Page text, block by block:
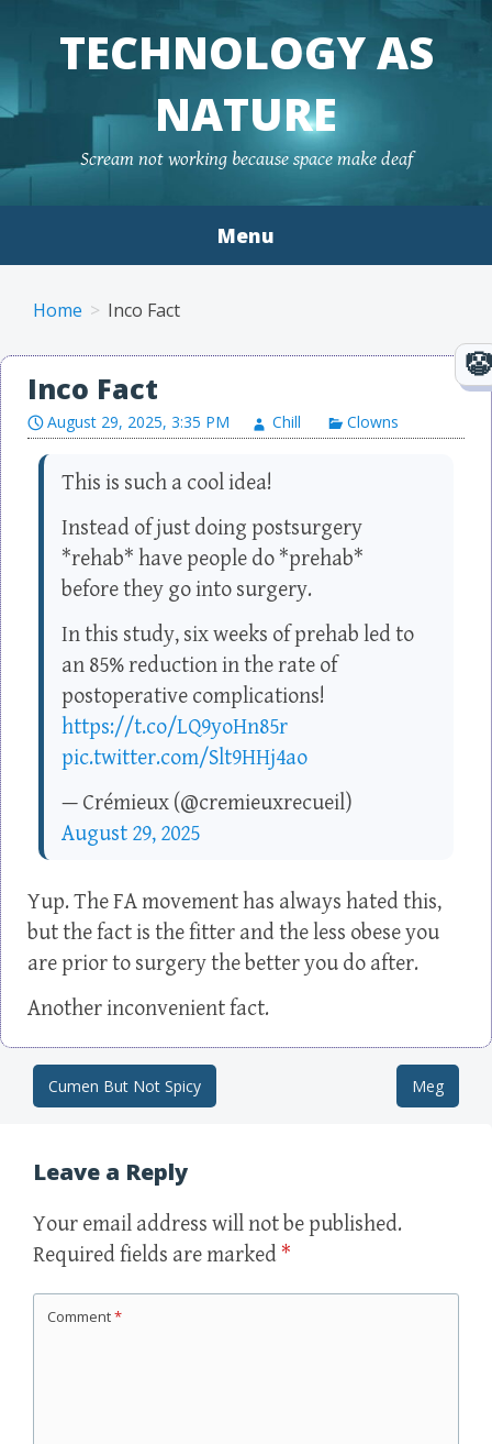
TECHNOLOGY AS
NATURE
Scream not working because space make deaf
Menu
Home Inco Fact
Inco Fact
August 29, 2025, 3:35 PM Chill Clowns
This is such a cool idea!
Instead of just doing postsurgery
*rehab* have people do *prehab*
before they go into surgery.
In this study, six weeks of prehab led to
an 85% reduction in the rate of
postoperative complications!
https://t.co/LQ9yoHn85r
pic.twitter.com/Slt9HHj4ao
— Crémieux (@cremieuxrecueil)
August 29, 2025
Yup. The FA movement has always hated this,
but the fact is the fitter and the less obese you
are prior to surgery the better you do after.
Another inconvenient fact.
Post navigation
Cumen But Not Spicy Meg
Leave a Reply
Your email address will not be published.
Required fields are marked *
Comment*